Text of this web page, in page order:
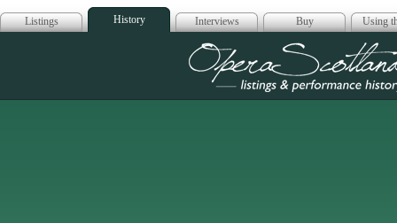
Listings History Interviews Buy Using
Opera